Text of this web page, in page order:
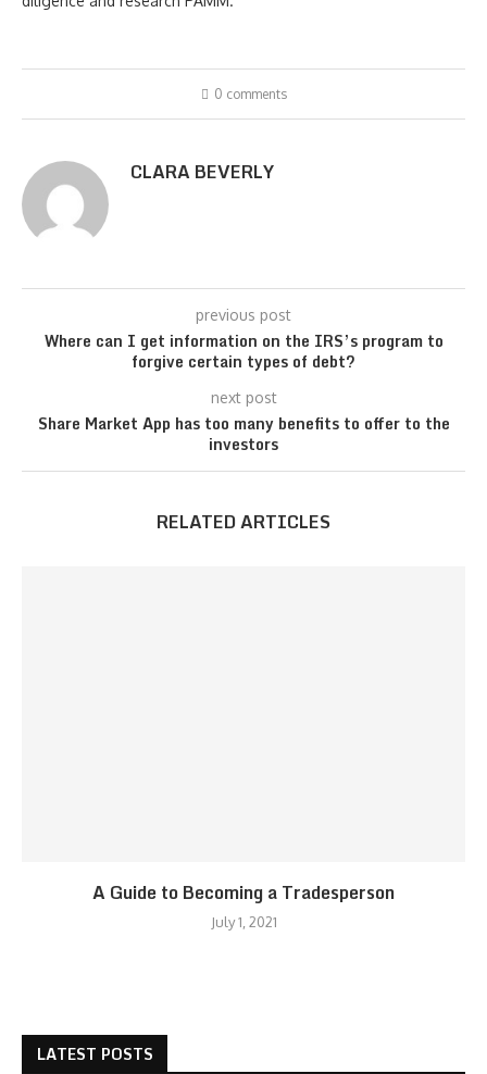
0 comments
CLARA BEVERLY
previous post
Where can I get information on the IRS’s program to
forgive certain types of debt?
next post
Share Market App has too many benefits to offer to the
investors
RELATED ARTICLES
A Guide to Becoming a Tradesperson
July 1, 2021
LATEST POSTS